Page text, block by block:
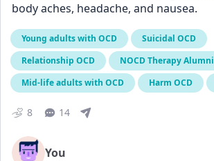
body aches, headache, and nausea.
Young adults with OCD
Suicidal OCD
Relationship OCD
NOCD Therapy Alumni
Mid-life adults with OCD
Harm OCD
8 14
You